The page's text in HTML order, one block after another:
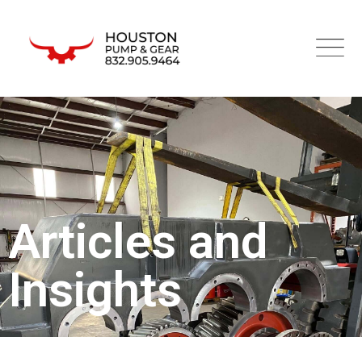
Articles and
Insights